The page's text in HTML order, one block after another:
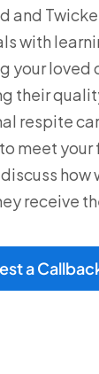
and
with
your loved
their
respite
meet your
how
receive
a